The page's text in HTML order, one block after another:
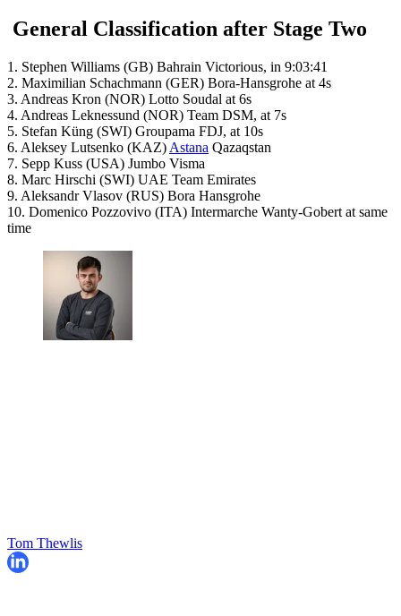
General Classification after Stage Two
1. Stephen Williams (GB) Bahrain Victorious, in 9:03:41
2. Maximilian Schachmann (GER) Bora-Hansgrohe at 4s
3. Andreas Kron (NOR) Lotto Soudal at 6s
4. Andreas Leknessund (NOR) Team DSM, at 7s
5. Stefan Küng (SWI) Groupama FDJ, at 10s
6. Aleksey Lutsenko (KAZ) Astana Qazaqstan
7. Sepp Kuss (USA) Jumbo Visma
8. Marc Hirschi (SWI) UAE Team Emirates
9. Aleksandr Vlasov (RUS) Bora Hansgrohe
10. Domenico Pozzovivo (ITA) Intermarche Wanty-Gobert at same
time
Tom Thewlis